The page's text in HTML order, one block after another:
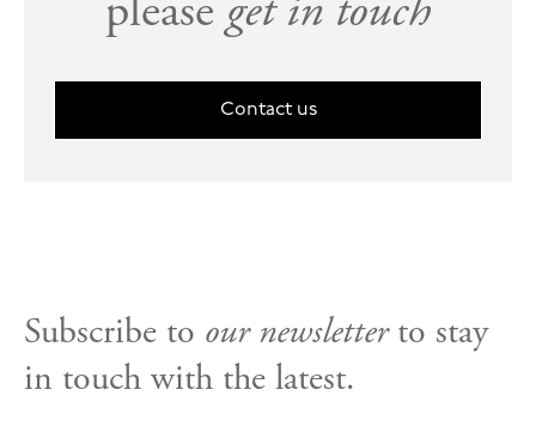
Contact us
Subscribe to our newsletterto stay
in touch with the latest.